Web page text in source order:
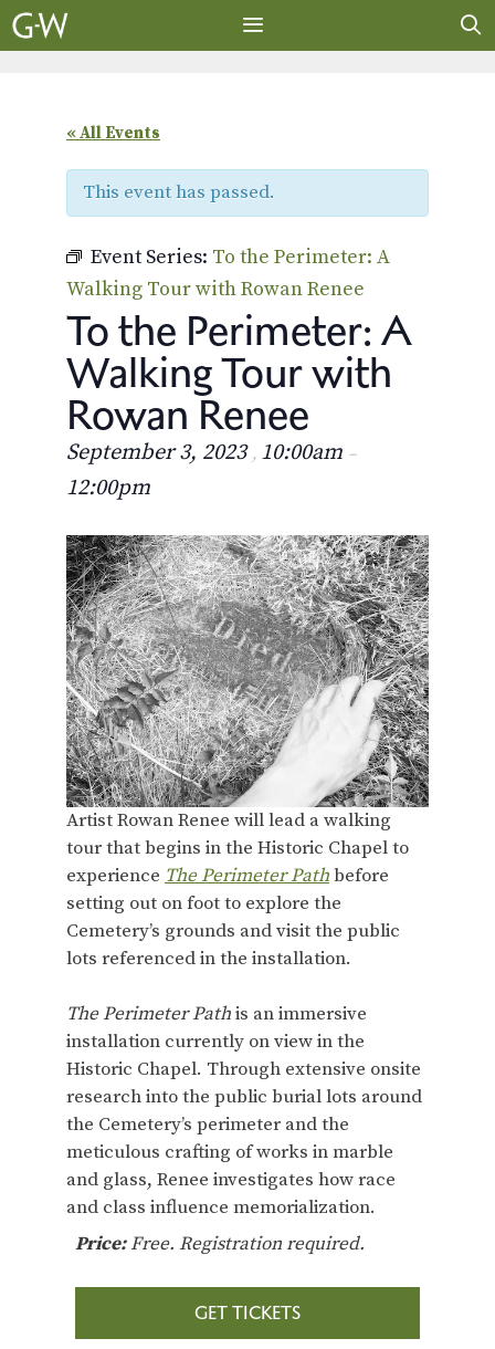
Skip
to
« All Events
This event has passed.
Event Series: To the Perimeter: A
Walking Tour with Rowan Renee
To the Perimeter: A
Walking Tour with
Rowan Renee
September 3, 2023 , 10:00am –
12:00pm
Artist Rowan Renee will lead a walking
tour that begins in the Historic Chapel to
experience The Perimeter Pathbefore
setting out on foot to explore the
Cemetery’s grounds and visit the public
lots referenced in the installation.
The Perimeter Pathis an immersive
installation currently on view in the
Historic Chapel. Through extensive onsite
research into the public burial lots around
the Cemetery’s perimeter and the
meticulous crafting of works in marble
and glass, Renee investigates how race
and class influence memorialization.
Price:Free. Registration required.
GET TICKETS